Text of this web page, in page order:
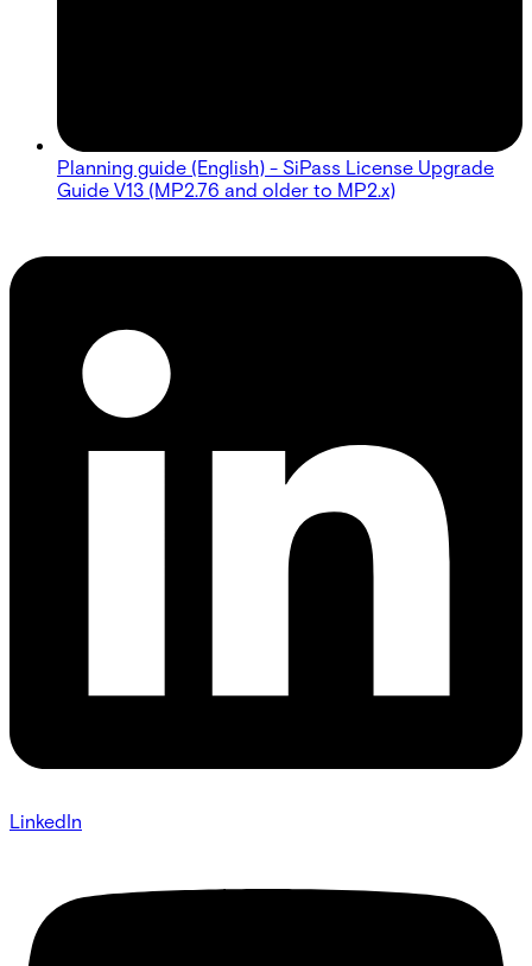
Planning guide (English) - SiPass License Upgrade
Guide V13 (MP2.76 and older to MP2.x)
LinkedIn